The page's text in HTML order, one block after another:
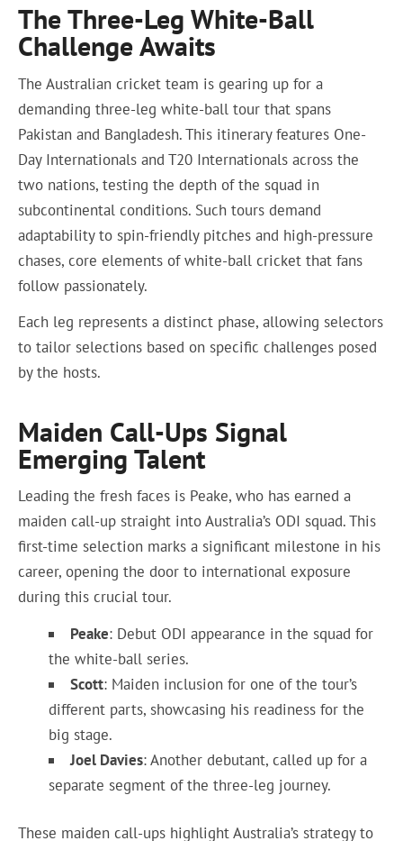
The Three-Leg White-Ball
Challenge Awaits
The Australian cricket team is gearing up for a
demanding three-leg white-ball tour that spans
Pakistan and Bangladesh. This itinerary features One-
Day Internationals and T20 Internationals across the
two nations, testing the depth of the squad in
subcontinental conditions. Such tours demand
adaptability to spin-friendly pitches and high-pressure
chases, core elements of white-ball cricket that fans
follow passionately.
Each leg represents a distinct phase, allowing selectors
to tailor selections based on specific challenges posed
by the hosts.
Maiden Call-Ups Signal
Emerging Talent
Leading the fresh faces is Peake, who has earned a
maiden call-up straight into Australia’s ODI squad. This
first-time selection marks a significant milestone in his
career, opening the door to international exposure
during this crucial tour.
Peake: Debut ODI appearance in the squad for
the white-ball series.
Scott: Maiden inclusion for one of the tour’s
different parts, showcasing his readiness for the
big stage.
Joel Davies: Another debutant, called up for a
separate segment of the three-leg journey.
These maiden call-ups highlight Australia’s strategy to